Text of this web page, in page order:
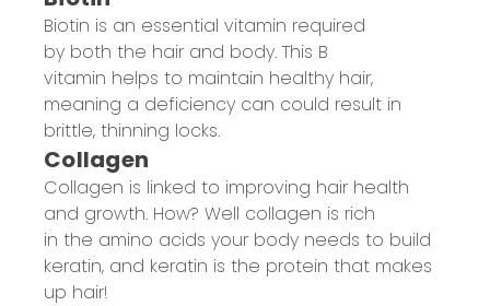
Biotin is an essential vitamin required
by both the hair and body. This B
vitamin helps to maintain healthy hair,
meaning a deficiency can could result in
brittle, thinning locks.
Collagen
Collagen is linked to improving hair health
and growth. How? Well collagen is rich
in the amino acids your body needs to build
keratin, and keratin is the protein that makes
up hair!